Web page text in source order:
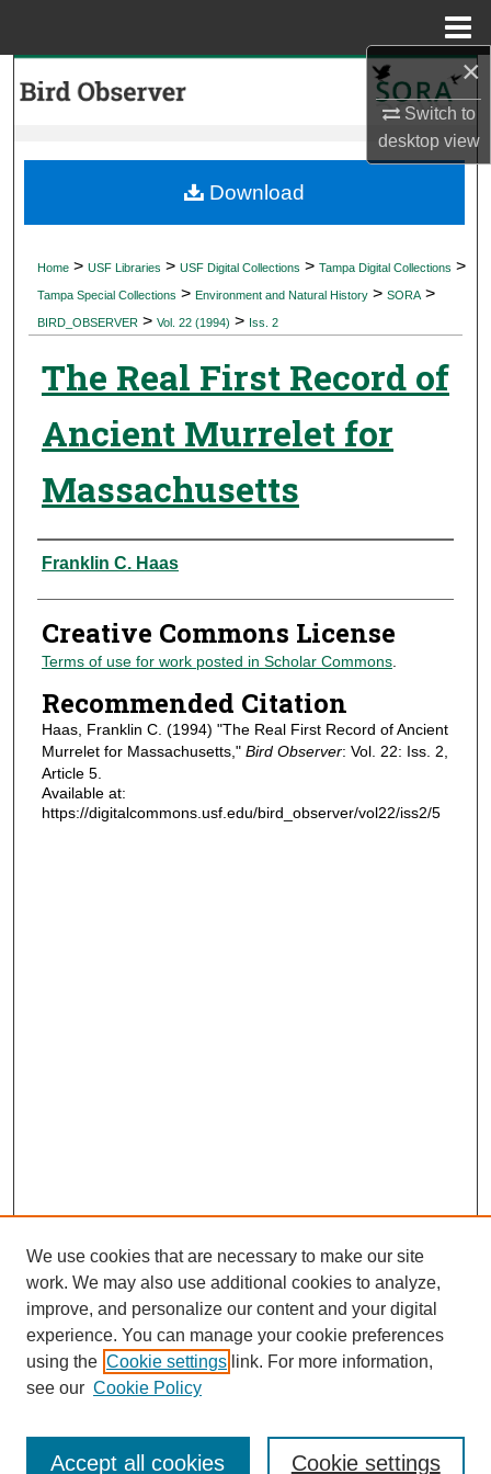
×
Switch to
desktopview
My Account
Digital Commons Network™
Home > USF Libraries > USF Digital Collections > Tampa Digital Collections >
Tampa Special Collections > Environment and Natural History > SORA >
BIRD_OBSERVER > Vol. 22 (1994) > Iss. 2
The Real First Record of
Ancient Murrelet for
Massachusetts
Authors
Franklin C. Haas
Creative Commons License
Terms of use for work posted in Scholar Commons.
Recommended Citation
Haas, Franklin C. (1994) "The Real First Record of Ancient
Murrelet for Massachusetts," Bird Observer: Vol. 22: Iss. 2,
Article 5.
Available at:
https://digitalcommons.usf.edu/bird_observer/vol22/iss2/5
Download
Journal Home
Submit Article
We use cookies that are necessary to make our site
work. We may also use additional cookies to analyze,
improve, and personalize our content and your digital
experience. You can manage your cookie preferences
using the Cookie settings link. For more information,
see our Cookie Policy
Cookie settings
Accept all cookies